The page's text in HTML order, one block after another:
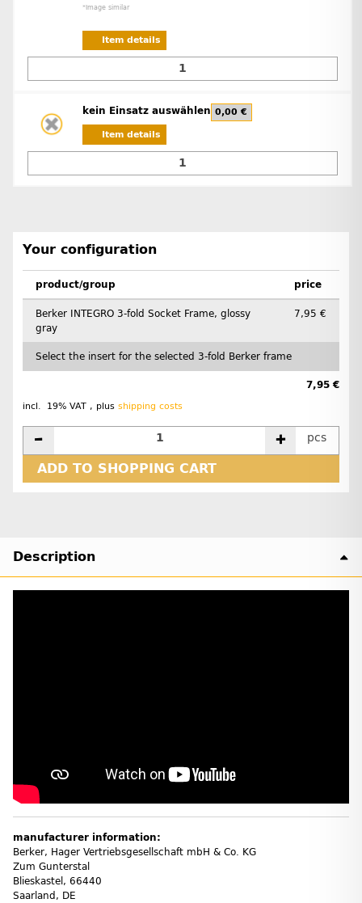
*Image similar
Item details
kein Einsatz auswählen 0,00 €
Item details
Your configuration
product/group price
Berker INTEGRO 3-fold Socket Frame, glossy
gray
7,95 €
Select the insert for the selected 3-fold Berker frame
7,95 €
incl. 19% VAT , plus shipping costs
pcs
ADD TO SHOPPING CART
Description
manufacturer information:
Berker, Hager Vertriebs­ge­sell­schaft mbH & Co. KG
Zum Gunter­stal
Blies­kastel, 66440
Saarland, DE